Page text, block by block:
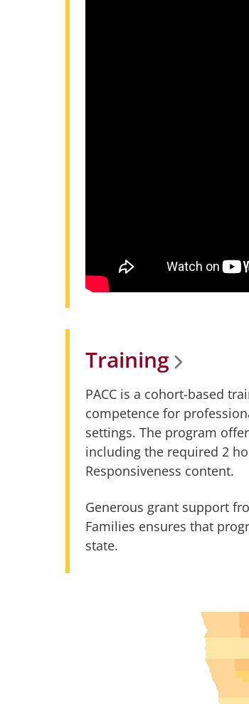
Training
PACC is a cohort-based
competence for
settings. The program
including the required 2
Responsiveness content.
Generous grant support
Families ensures that
state.